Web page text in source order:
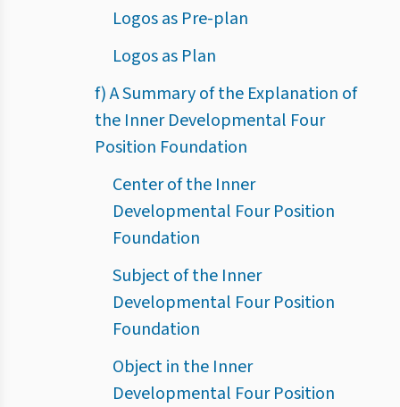
Logos as Pre-plan
Logos as Plan
f) A Summary of the Explanation of
the Inner Developmental Four
Position Foundation
Center of the Inner
Developmental Four Position
Foundation
Subject of the Inner
Developmental Four Position
Foundation
Object in the Inner
Developmental Four Position